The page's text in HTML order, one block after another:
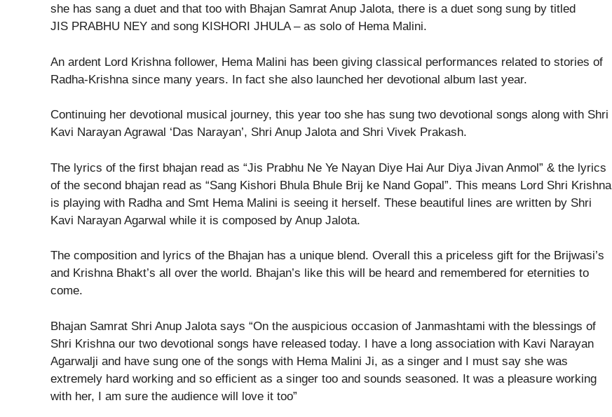
she has sang a duet and that too with Bhajan Samrat Anup Jalota, there is a duet song sung by titled
JIS PRABHU NEY and song KISHORI JHULA – as solo of Hema Malini.
An ardent Lord Krishna follower, Hema Malini has been giving classical performances related to stories of
Radha-Krishna since many years. In fact she also launched her devotional album last year.
Continuing her devotional musical journey, this year too she has sung two devotional songs along with Shri
Kavi Narayan Agrawal ‘Das Narayan’, Shri Anup Jalota and Shri Vivek Prakash.
The lyrics of the first bhajan read as “Jis Prabhu Ne Ye Nayan Diye Hai Aur Diya Jivan Anmol” & the lyrics
of the second bhajan read as “Sang Kishori Bhula Bhule Brij ke Nand Gopal”. This means Lord Shri Krishna
is playing with Radha and Smt Hema Malini is seeing it herself. These beautiful lines are written by Shri
Kavi Narayan Agarwal while it is composed by Anup Jalota.
The composition and lyrics of the Bhajan has a unique blend. Overall this a priceless gift for the Brijwasi’s
and Krishna Bhakt’s all over the world. Bhajan’s like this will be heard and remembered for eternities to
come.
Bhajan Samrat Shri Anup Jalota says “On the auspicious occasion of Janmashtami with the blessings of
Shri Krishna our two devotional songs have released today. I have a long association with Kavi Narayan
Agarwalji and have sung one of the songs with Hema Malini Ji, as a singer and I must say she was
extremely hard working and so efficient as a singer too and sounds seasoned. It was a pleasure working
with her, I am sure the audience will love it too”